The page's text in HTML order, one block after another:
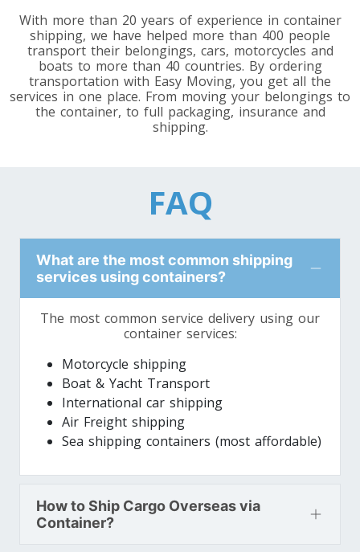
Toronto To Washington
Washington To Toronto
Toronto To West Virginia
West Virginia To Toronto
Wisconsin To Toronto
Toronto To Wyoming
Wyoming To Toronto
With more than 20 years of experience in container
shipping, we have helped more than 400 people
transport their belongings, cars, motorcycles and
boats to more than 40 countries. By ordering
transportation with Easy Moving, you get all the
services in one place. From moving your belongings to
the container, to full packaging, insurance and
shipping.
FAQ
What are the most common shipping
services using containers?
The most common service delivery using our
container services:
Motorcycle shipping
Boat & Yacht Transport
International car shipping
Air Freight shipping
Sea shipping containers (most affordable)
How to Ship Cargo Overseas via
Container?